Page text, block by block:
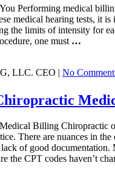
Performing medical
medical hearing tests, it
the limits of intensity for
one must …
LLC. CEO | No
Billing Chiropractic
There are nuances in
of good
the CPT codes haven’t